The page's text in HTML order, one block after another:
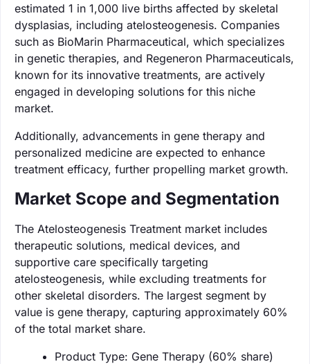
estimated 1 in 1,000 live births affected by skeletal
dysplasias, including atelosteogenesis. Companies
such as BioMarin Pharmaceutical, which specializes
in genetic therapies, and Regeneron Pharmaceuticals,
known for its innovative treatments, are actively
engaged in developing solutions for this niche
market.
Additionally, advancements in gene therapy and
personalized medicine are expected to enhance
treatment efficacy, further propelling market growth.
Market Scope and Segmentation
The Atelosteogenesis Treatment market includes
therapeutic solutions, medical devices, and
supportive care specifically targeting
atelosteogenesis, while excluding treatments for
other skeletal disorders. The largest segment by
value is gene therapy, capturing approximately 60%
of the total market share.
Product Type: Gene Therapy (60% share)